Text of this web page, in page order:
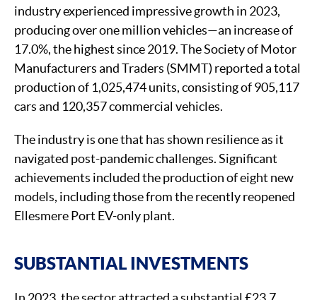
industry experienced impressive growth in 2023,
producing over one million vehicles—an increase of
17.0%, the highest since 2019. The Society of Motor
Manufacturers and Traders (SMMT) reported a total
production of 1,025,474 units, consisting of 905,117
cars and 120,357 commercial vehicles.
The industry is one that has shown resilience as it
navigated post-pandemic challenges. Significant
achievements included the production of eight new
models, including those from the recently reopened
Ellesmere Port EV-only plant.
SUBSTANTIAL INVESTMENTS